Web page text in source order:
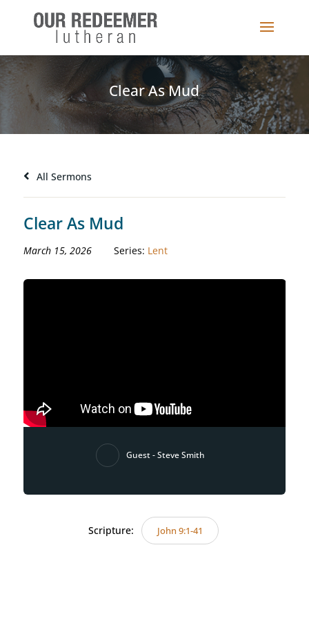
Clear As Mud
All Sermons
Clear As Mud
March 15, 2026 Series: Lent
Guest - Steve Smith
Scripture: John 9:1-41